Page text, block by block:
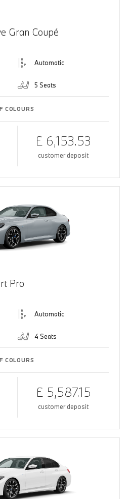
Gran Coupé
Automatic
5 Seats
COLOURS
£ 6,153.53
customer deposit
Pro
Automatic
4 Seats
COLOURS
£ 5,587.15
customer deposit